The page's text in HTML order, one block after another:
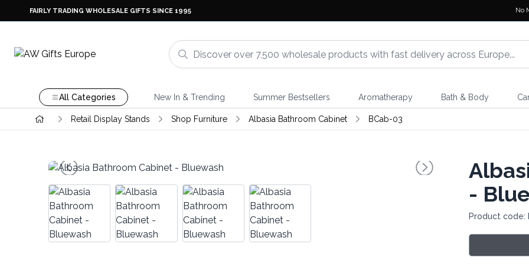
FAIRLY TRADING WHOLESALE GIFTS SINCE 1995 No
All Categories New In & Trending Summer Bestsellers Aromatherapy Bath & Body
Retail Display Stands Shop Furniture Albasia Bathroom Cabinet BCab-03
-
Product code: